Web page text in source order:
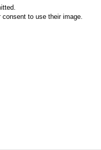
to use their image.